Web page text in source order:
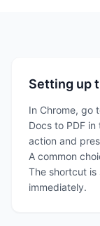
Setting up
In Chrome, go
Docs to PDF
action and
A common
The shortcut
immediately.